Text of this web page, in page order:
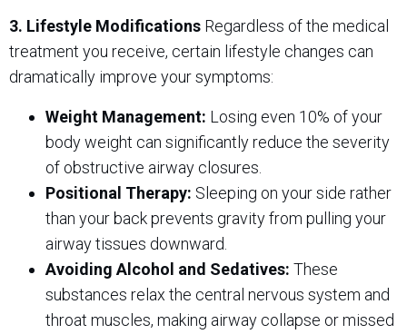
3. Lifestyle Modifications Regardless of the medical
treatment you receive, certain lifestyle changes can
dramatically improve your symptoms:
Weight Management: Losing even 10% of your
body weight can significantly reduce the severity
of obstructive airway closures.
Positional Therapy: Sleeping on your side rather
than your back prevents gravity from pulling your
airway tissues downward.
Avoiding Alcohol and Sedatives: These
substances relax the central nervous system and
throat muscles, making airway collapse or missed